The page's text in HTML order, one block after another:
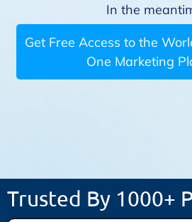
In the
Get Free Access to the
One Marketing
Trusted By 1000+